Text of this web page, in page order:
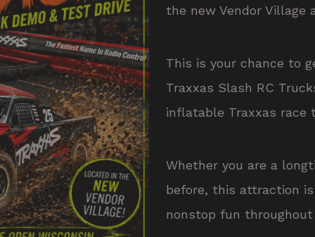
the new Vendor Village
This is your chance to
Traxxas Slash RC
inflatable Traxxas race
Whether you are a
before, this attraction
nonstop fun